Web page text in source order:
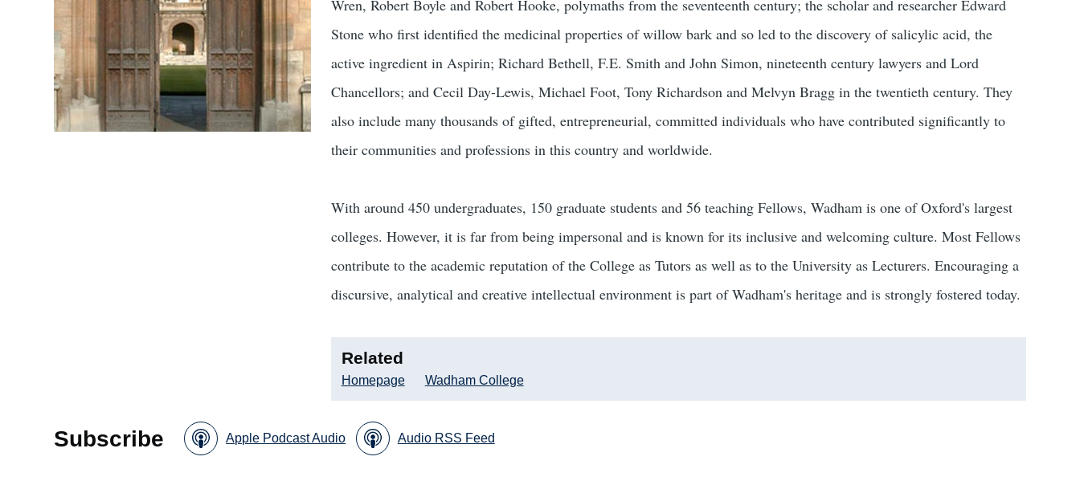
Wren, Robert Boyle and Robert Hooke, polymaths from the seventeenth century; the scholar and researcher Edward
Stone who first identified the medicinal properties of willow bark and so led to the discovery of salicylic acid, the
active ingredient in Aspirin; Richard Bethell, F.E. Smith and John Simon, nineteenth century lawyers and Lord
Chancellors; and Cecil Day-Lewis, Michael Foot, Tony Richardson and Melvyn Bragg in the twentieth century. They
also include many thousands of gifted, entrepreneurial, committed individuals who have contributed significantly to
their communities and professions in this country and worldwide.
With around 450 undergraduates, 150 graduate students and 56 teaching Fellows, Wadham is one of Oxford's largest
colleges. However, it is far from being impersonal and is known for its inclusive and welcoming culture. Most Fellows
contribute to the academic reputation of the College as Tutors as well as to the University as Lecturers. Encouraging a
discursive, analytical and creative intellectual environment is part of Wadham's heritage and is strongly fostered today.
Related
Homepage Wadham College
Subscribe Apple Podcast Audio Audio RSS Feed